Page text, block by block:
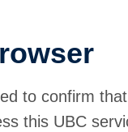
to confirm
this UBC